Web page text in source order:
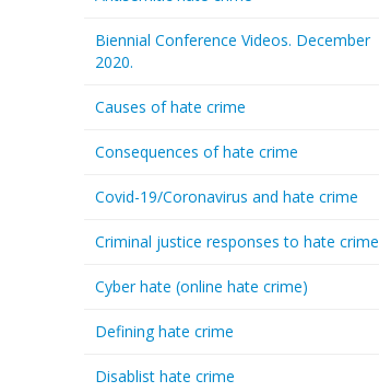
Biennial Conference Videos. December
2020.
Causes of hate crime
Consequences of hate crime
Covid-19/Coronavirus and hate crime
Criminal justice responses to hate crime
Cyber hate (online hate crime)
Defining hate crime
Disablist hate crime